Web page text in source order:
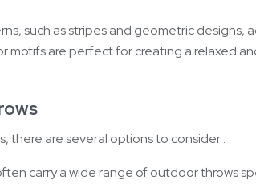
such as stripes and geometric
motifs are perfect for creating a relaxed
there are several options to consider :
carry a wide range of outdoor throws